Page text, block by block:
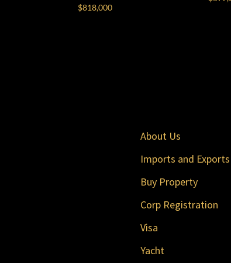
$818,000
About Us
Imports and Exports
Buy Property
Corp Registration
Visa
Yacht